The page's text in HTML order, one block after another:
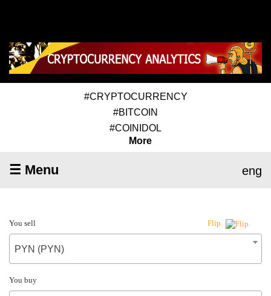
#CRYPTOCURRENCY
#BITCOIN
#COINIDOL
More
☰ Menu eng
You sell Flip
PYN (PYN)
You buy